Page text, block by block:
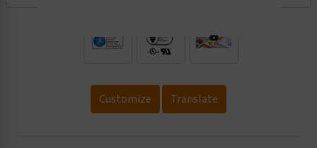
Customize Translate